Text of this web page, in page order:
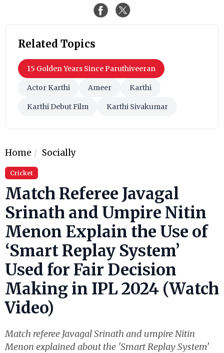
Related Topics
15 Golden Years Since Paruthiveeran
Actor Karthi Ameer Karthi
Karthi Debut Film Karthi Sivakumar
Home Socially
Cricket
Match Referee Javagal
Srinath and Umpire Nitin
Menon Explain the Use of
‘Smart Replay System’
Used for Fair Decision
Making in IPL 2024 (Watch
Video)
Match referee Javagal Srinath and umpire Nitin
Menon explained about the 'Smart Replay System'